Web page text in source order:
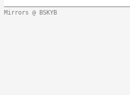
Mirrors @ BSKYB